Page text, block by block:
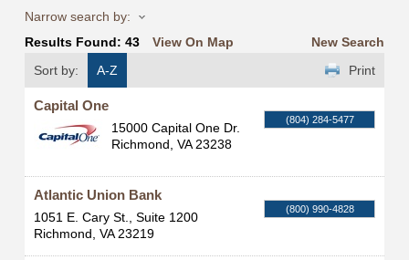
Narrow search by:
Results Found: 43 View On Map
New Search
Sort by:
A-Z Print
Capital One
15000 Capital One Dr.
Richmond, VA 23238
(804) 284-5477
Atlantic Union Bank
1051 E. Cary St., Suite 1200
Richmond, VA 23219
(800) 990-4828